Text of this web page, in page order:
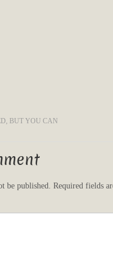
BUT YOU CAN
be published. Required fields